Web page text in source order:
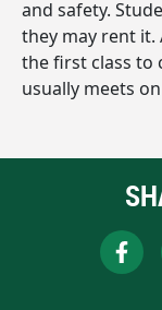
and safety.
they may rent it.
the first class to
usually meets